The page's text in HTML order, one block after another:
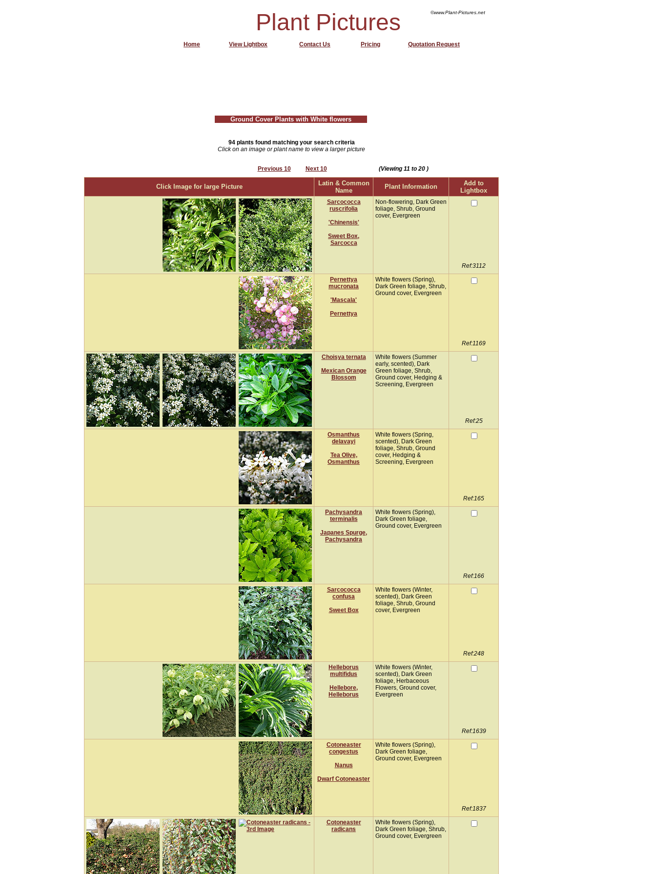
Plant Pictures
Ground Cover Plants with White flowers
(Viewing 11 to 20 )
Previous 10 Next 10
94 plants found matching your search criteria
Click on an image or plant name to view a larger picture
Click Image for large Picture
Latin & Common
Name
Plant Information
Add to
Lightbox
Sarcococca
ruscrifolia
'Chinensis'
Sweet Box,
Sarcocca
Non-flowering, Dark Green
foliage, Shrub, Ground
cover, Evergreen
Ref:3112
Pernettya
mucronata
'Mascala'
Pernettya
White flowers (Spring),
Dark Green foliage, Shrub,
Ground cover, Evergreen
Ref:1169
Choisya ternata
Mexican Orange
Blossom
White flowers (Summer
early, scented), Dark
Green foliage, Shrub,
Ground cover, Hedging &
Screening, Evergreen
Ref:25
Osmanthus
delavayi
Tea Olive,
Osmanthus
White flowers (Spring,
scented), Dark Green
foliage, Shrub, Ground
cover, Hedging &
Screening, Evergreen
Ref:165
Pachysandra
terminalis
Japanes Spurge,
Pachysandra
White flowers (Spring),
Dark Green foliage,
Ground cover, Evergreen
Ref:166
Sarcococca
confusa
Sweet Box
White flowers (Winter,
scented), Dark Green
foliage, Shrub, Ground
cover, Evergreen
Ref:248
Helleborus
multifidus
Hellebore,
Helleborus
White flowers (Winter,
scented), Dark Green
foliage, Herbaceous
Flowers, Ground cover,
Evergreen
Ref:1639
Cotoneaster
congestus
Nanus
Dwarf Cotoneaster
White flowers (Spring),
Dark Green foliage,
Ground cover, Evergreen
Ref:1837
Cotoneaster
radicans
White flowers (Spring),
Dark Green foliage, Shrub,
Ground cover, Evergreen
View Lightbox
©www.Plant-Pictures.net
Pricing Quotation Request
Home Contact Us